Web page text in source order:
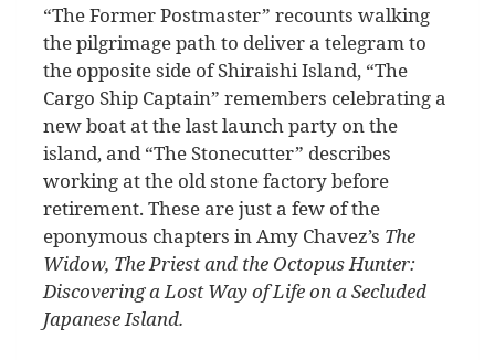
“The Former Postmaster” recounts walking
the pilgrimage path to deliver a telegram to
the opposite side of Shiraishi Island, “The
Cargo Ship Captain” remembers celebrating a
new boat at the last launch party on the
island, and “The Stonecutter” describes
working at the old stone factory before
retirement. These are just a few of the
eponymous chapters in Amy Chavez’s The
Widow, The Priest and the Octopus Hunter:
Discovering a Lost Way of Life on a Secluded
Japanese Island.